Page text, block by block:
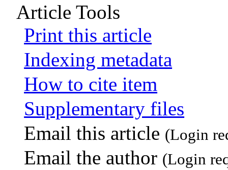
Article Tools
Print this article
Indexing metadata
How to cite item
Supplementary files
Email this article (Login
Email the author (Login